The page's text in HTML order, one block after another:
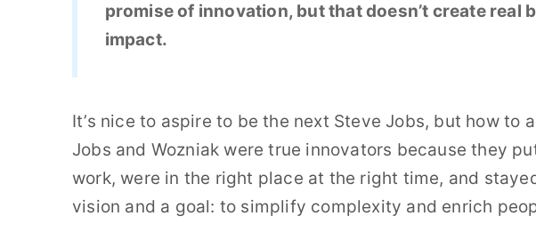
promise of innovation, but that doesn’t create real
impact.
It’s nice to aspire to be the next Steve Jobs, but how to
Jobs and Wozniak were true innovators because they
work, were in the right place at the right time, and
vision and a goal: to simplify complexity and enrich